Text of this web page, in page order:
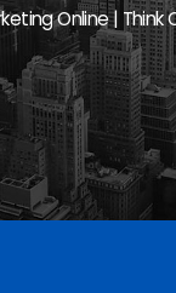
Online | Think